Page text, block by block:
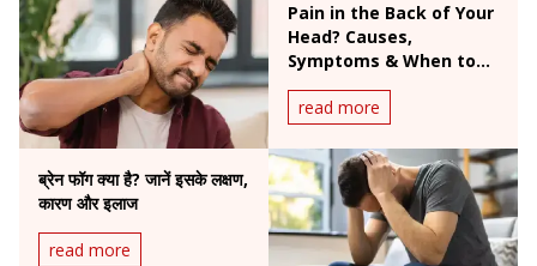
Pain in the Back of Your
Head? Causes,
Symptoms & When to
Worry
read more
ब्रेन फॉग क्या है? जानें इसके लक्षण,
कारण और इलाज
read more